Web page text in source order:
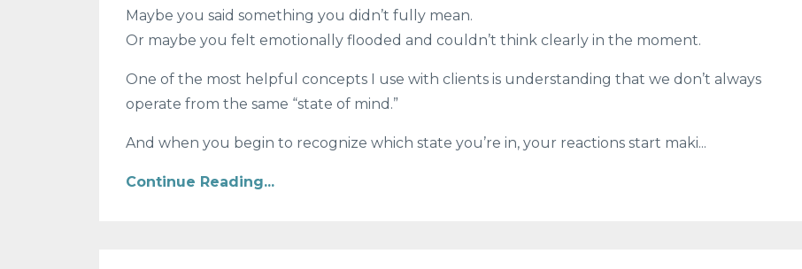
Maybe you said something you didn’t fully mean.
Or maybe you felt emotionally flooded and couldn’t think clearly in the moment.
One of the most helpful concepts I use with clients is understanding that we don’t always
operate from the same “state of mind.”
And when you begin to recognize which state you’re in, your reactions start maki...
Continue Reading...